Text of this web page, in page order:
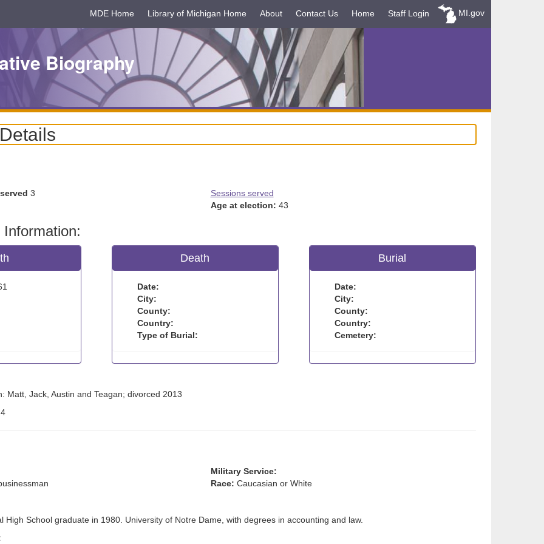
MDE Home Library of Michigan Home About Contact Us Home Staff Login MI.gov
Biography
3
Sessions served
Age at election: 43
Death
Date:
City:
County:
Country:
Type of Burial:
Burial
Date:
City:
County:
Country:
Cemetery:
Matt, Jack, Austin and Teagan; divorced 2013
4
Military Service:
Race: Caucasian or White
High School graduate in 1980. University of Notre Dame, with degrees in accounting and law.